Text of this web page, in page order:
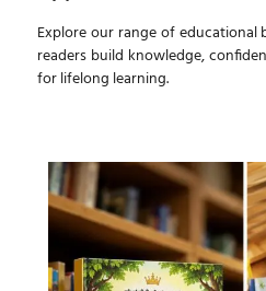
Explore our range of
readers build knowledge,
for lifelong learning.